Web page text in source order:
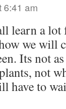
6:41 am
learn a lot
we will
Its not
not
have to